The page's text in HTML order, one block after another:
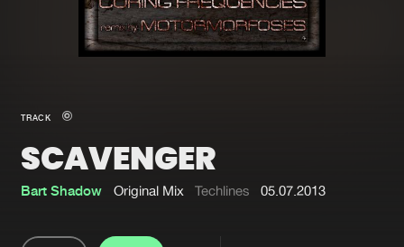
Merchandise
New in
Interviews
Blog
Genres
Submit event
TRACK
SCAVENGER
Bart Shadow Original Mix Techlines 05.07.2013